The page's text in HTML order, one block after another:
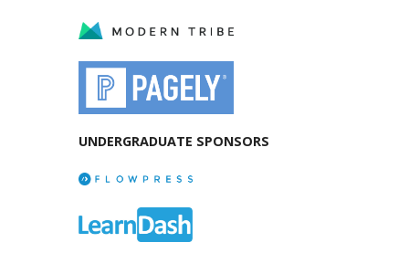
UNDERGRADUATE SPONSORS